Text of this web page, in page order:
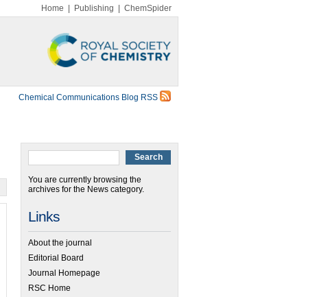
Home Publishing ChemSpider
Chemical Communications Blog RSS
You are currently browsing the
archives for the News category.
Links
About the journal
Editorial Board
Journal Homepage
RSC Home